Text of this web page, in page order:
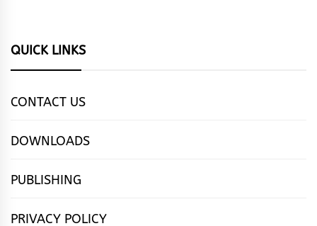
QUICK LINKS
CONTACT US
DOWNLOADS
PUBLISHING
PRIVACY POLICY